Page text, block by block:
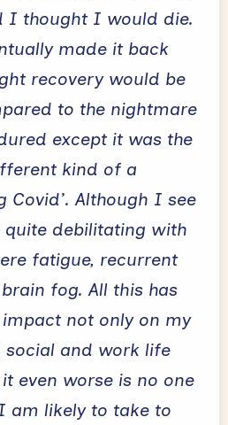
I thought I would die.
made it back
recovery would be
to the nightmare
except it was the
kind of a
Covid’. Although I see
quite debilitating with
fatigue, recurrent
fog. All this has
not only on my
social and work life
even worse is no one
am likely to take to